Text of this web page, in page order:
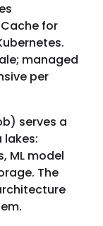
for
managed
per
serves a
lakes:
ML model
The